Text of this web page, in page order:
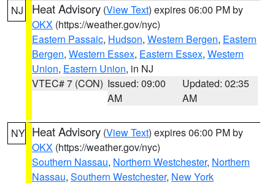
NJ Heat Advisory (View Text) expires 06:00 PM by
OKX (https://weather.gov/nyc)
Eastern Passaic, Hudson, Western Bergen, Eastern
Bergen, Western Essex, Eastern Essex, Western
Union, Eastern Union, in NJ
VTEC# 7 (CON) Issued: 09:00
AM
Updated: 02:35
AM
NY Heat Advisory (View Text) expires 06:00 PM by
OKX (https://weather.gov/nyc)
Southern Nassau, Northern Westchester, Northern
Nassau, Southern Westchester, New York